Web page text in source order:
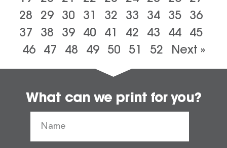
28
29 30 31 32 33 34 35 36
37
38 39 40 41 42 43 44 45
46
47 48 49 50 51 52 Next »
What can we print for you?